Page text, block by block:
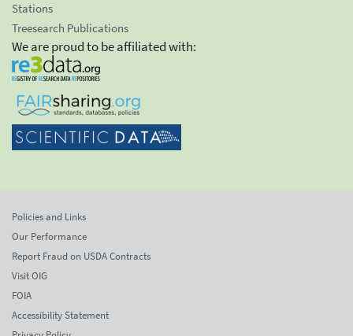
Stations
Treesearch Publications
We are proud to be affiliated with:
Policies and Links
Our Performance
Report Fraud on USDA Contracts
Visit OIG
FOIA
Accessibility Statement